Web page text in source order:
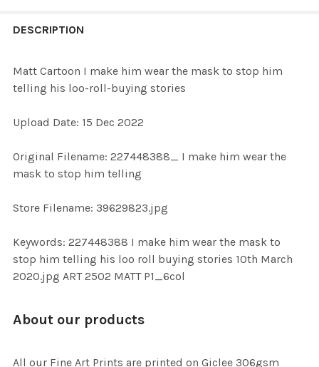
BOUGHT
SELECT
SELECTED
DESCRIPTION
Matt Cartoon I make him wear the mask to stop him
telling his loo-roll-buying stories
Upload Date: 15 Dec 2022
Original Filename: 227448388_ I make him wear the
mask to stop him telling
Store Filename: 39629823.jpg
Keywords: 227448388 I make him wear the mask to
stop him telling his loo roll buying stories 10th March
2020.jpg ART 2502 MATT P1_6col
About our products
All our Fine Art Prints are printed on Giclee 306gsm